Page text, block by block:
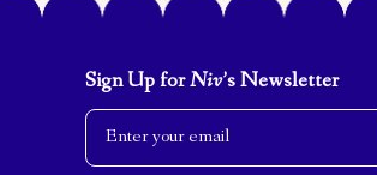
Sign Up forNiv’s Newsletter
Email Address